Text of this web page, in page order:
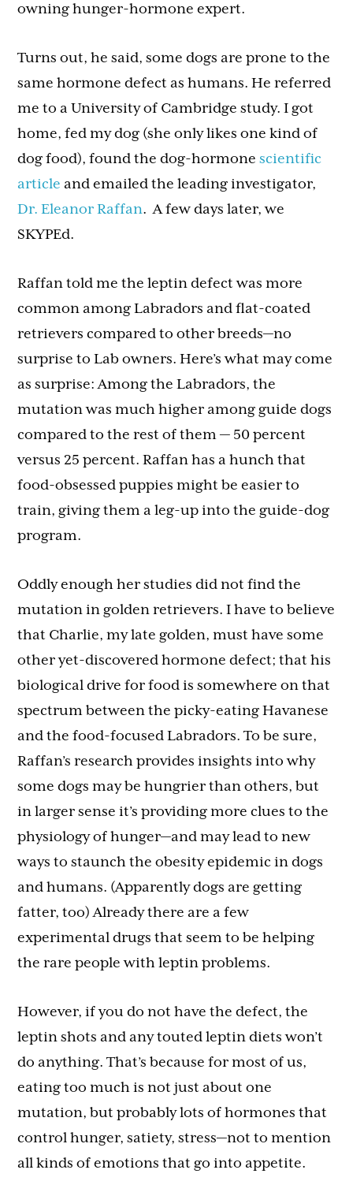
owning hunger-hormone expert.
Turns out, he said, some dogs are prone to the
same hormone defect as humans. He referred
me to a University of Cambridge study. I got
home, fed my dog (she only likes one kind of
dog food), found the dog-hormonescientific
article and emailed the leading investigator,
Dr. Eleanor Raffan. A few days later, we
SKYPEd.
Raffan told me the leptin defect was more
common among Labradors and flat-coated
retrievers compared to other breeds—no
surprise to Lab owners. Here’s what may come
as surprise: Among the Labradors, the
mutation was much higher among guide dogs
compared to the rest of them — 50 percent
versus 25 percent. Raffan has a hunch that
food-obsessed puppies might be easier to
train, giving them a leg-up into the guide-dog
program.
Oddly enough her studies did not find the
mutation in golden retrievers. I have to believe
that Charlie, my late golden, must have some
other yet-discovered hormone defect; that his
biological drive for food is somewhere on that
spectrum between the picky-eating Havanese
and the food-focused Labradors. To be sure,
Raffan’s research provides insights into why
some dogs may be hungrier than others, but
in larger sense it’s providing more clues to the
physiology of hunger—and may lead to new
ways to staunch the obesity epidemic in dogs
and humans. (Apparently dogs are getting
fatter, too) Already there are a few
experimental drugs that seem to be helping
the rare people with leptin problems.
However, if you do not have the defect, the
leptin shots and any touted leptin diets won’t
do anything. That’s because for most of us,
eating too much is not just about one
mutation, but probably lots of hormones that
control hunger, satiety, stress—not to mention
all kinds of emotions that go into appetite.